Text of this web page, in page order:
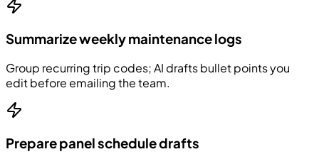
Summarize weekly maintenance logs
Group recurring trip codes; AI drafts bullet points you
edit before emailing the team.
Prepare panel schedule drafts